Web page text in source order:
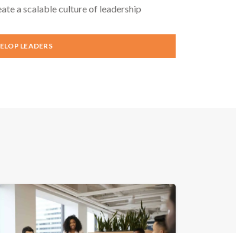
a scalable culture of leadership
LEADERS